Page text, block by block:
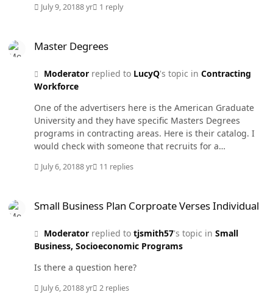
anything else. I've rated this post 4 times. I think your
July 9, 20188 yr 1 reply
Master Degrees
Moderatorreplied to LucyQ's topic in Contracting
Workforce
One of the advertisers here is the American Graduate
University and they have specific Masters Degrees
programs in contracting areas. Here is their catalog. I
would check with someone that recruits for a
what value they place on MBAs and JDs.
July 6, 20188 yr 11 replies
Small Business Plan Corproate Verses Individual
Moderatorreplied to tjsmith57's topic in Small
Business, Socioeconomic Programs
Is there a question here?
July 6, 20188 yr 2 replies